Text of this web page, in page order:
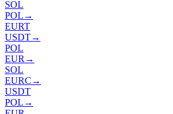
SOL
POL →
EURT
USDT→
POL
EUR →
SOL
EURC →
USDT
POL →